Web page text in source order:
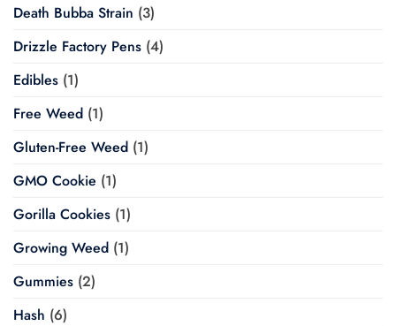
Death Bubba Strain (3)
Drizzle Factory Pens (4)
Edibles (1)
Free Weed (1)
Gluten-Free Weed (1)
GMO Cookie (1)
Gorilla Cookies (1)
Growing Weed (1)
Gummies (2)
Hash (6)